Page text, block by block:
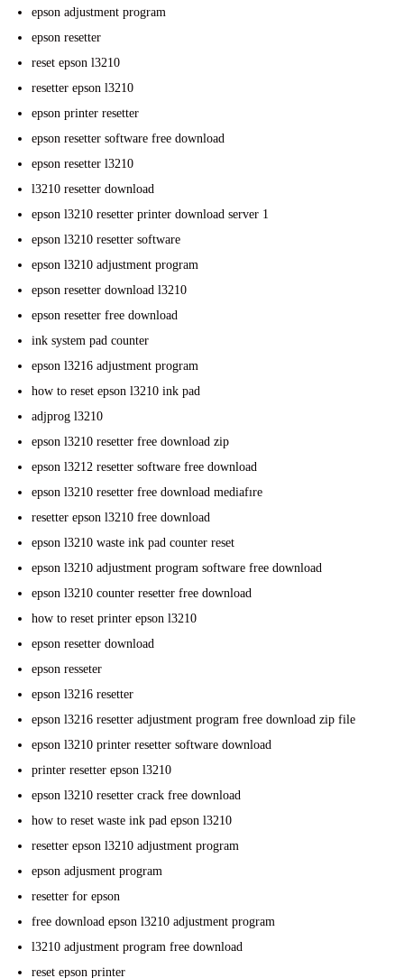
epson adjustment program
epson resetter
reset epson l3210
resetter epson l3210
epson printer resetter
epson resetter software free download
epson resetter l3210
l3210 resetter download
epson l3210 resetter printer download server 1
epson l3210 resetter software
epson l3210 adjustment program
epson resetter download l3210
epson resetter free download
ink system pad counter
epson l3216 adjustment program
how to reset epson l3210 ink pad
adjprog l3210
epson l3210 resetter free download zip
epson l3212 resetter software free download
epson l3210 resetter free download mediafıre
resetter epson l3210 free download
epson l3210 waste ink pad counter reset
epson l3210 adjustment program software free download
epson l3210 counter resetter free download
how to reset printer epson l3210
epson resetter download
epson resseter
epson l3216 resetter
epson l3216 resetter adjustment program free download zip file
epson l3210 printer resetter software download
printer resetter epson l3210
epson l3210 resetter crack free download
how to reset waste ink pad epson l3210
resetter epson l3210 adjustment program
epson adjusment program
resetter for epson
free download epson l3210 adjustment program
l3210 adjustment program free download
reset epson printer